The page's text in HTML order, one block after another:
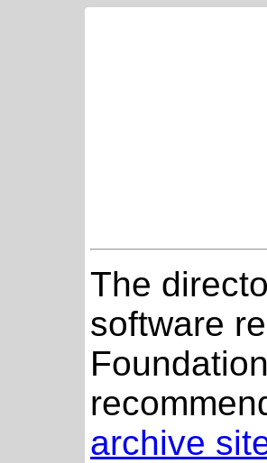
The
software
archive